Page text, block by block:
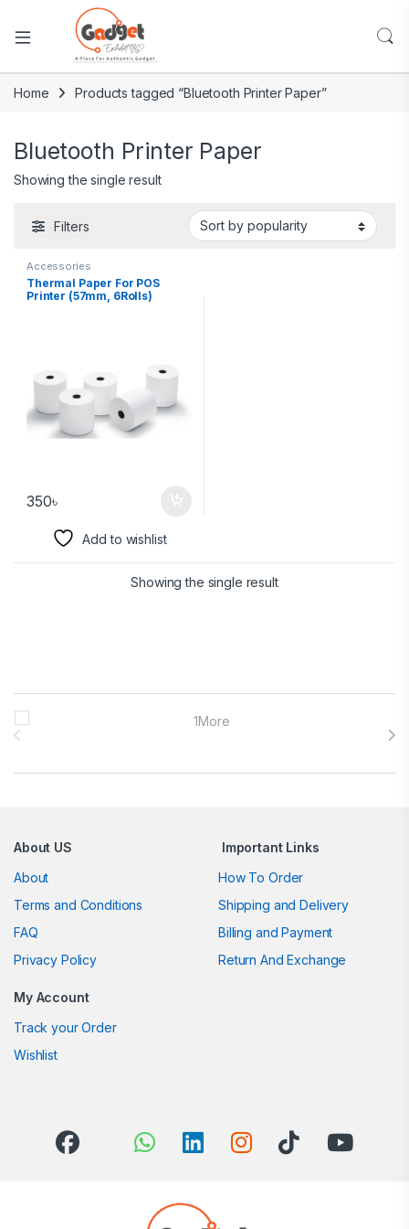
Home Products tagged “Bluetooth Printer Paper”
Bluetooth Printer Paper
Showing the single result
Filters
Accessories
Thermal Paper For POS
Printer (57mm, 6Rolls)
350৳
Add to wishlist
Showing the single result
Brands Carousel
About US
About
Terms and Conditions
FAQ
Privacy Policy
Important Links
How To Order
Shipping and Delivery
Billing and Payment
Return And Exchange
My Account
Track your Order
Wishlist